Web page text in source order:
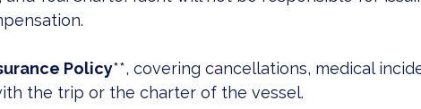
Policy**, covering cancellations, medical
the trip or the charter of the vessel.